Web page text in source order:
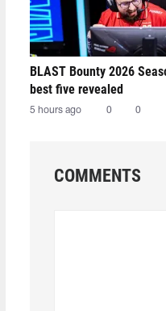
BLAST Bounty 2026
best five revealed
5 hours ago 0 0
COMMENTS